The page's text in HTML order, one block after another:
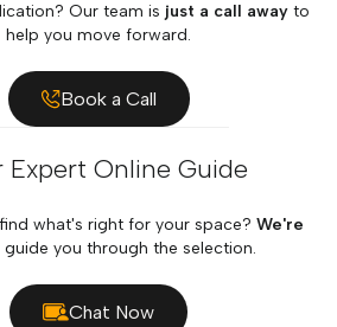
Our team is just a call awayto
help you move forward.
Book a Call
Expert Online Guide
what's right for your space? We're
you through the selection.
Chat Now